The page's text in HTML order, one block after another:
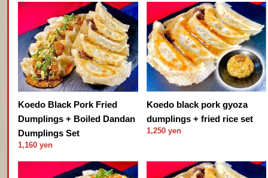
Koedo Black Pork Fried
Dumplings + Boiled Dandan
Dumplings Set
1,160 yen
Koedo black pork gyoza
dumplings + fried rice set
1,250 yen